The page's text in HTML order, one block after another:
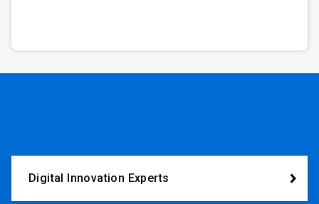
Digital Innovation Experts